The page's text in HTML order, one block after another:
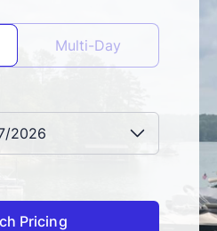
Multi-Day
2026
Pricing